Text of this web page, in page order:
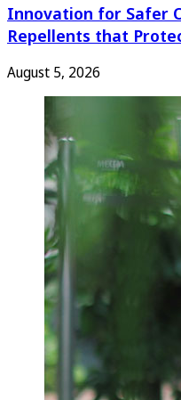
Innovation for Safer
Repellents that
August 5, 2026